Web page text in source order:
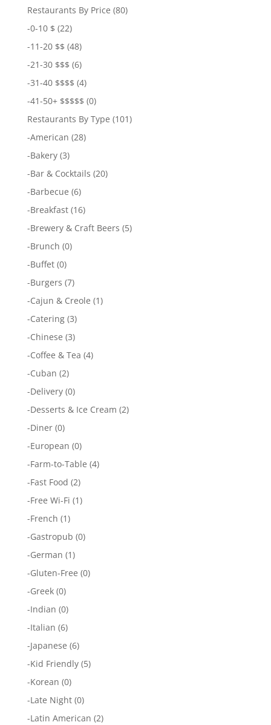
Restaurants By Price (80)
-0-10 $ (22)
-11-20 $$ (48)
-21-30 $$$ (6)
-31-40 $$$$ (4)
-41-50+ $$$$$ (0)
Restaurants By Type (101)
-American (28)
-Bakery(3)
-Bar & Cocktails (20)
-Barbecue (6)
-Breakfast(16)
-Brewery & Craft Beers (5)
-Brunch (0)
-Buffet(0)
-Burgers (7)
-Cajun & Creole (1)
-Catering(3)
-Chinese (3)
-Coffee & Tea (4)
-Cuban (2)
-Delivery(0)
-Desserts & Ice Cream (2)
-Diner(0)
-European (0)
-Farm-to-Table (4)
-Fast Food (2)
-Free Wi-Fi (1)
-French (1)
-Gastropub (0)
-German (1)
-Gluten-Free (0)
-Greek(0)
-Indian (0)
-Italian (6)
-Japanese (6)
-Kid Friendly(5)
-Korean (0)
-Late Night(0)
-Latin American (2)